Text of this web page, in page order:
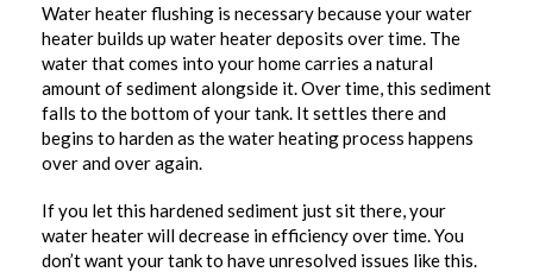
Water heater flushing is necessary because your water
heater builds up water heater deposits over time. The
water that comes into your home carries a natural
amount of sediment alongside it. Over time, this sediment
falls to the bottom of your tank. It settles there and
begins to harden as the water heating process happens
over and over again.
If you let this hardened sediment just sit there, your
water heater will decrease in efficiency over time. You
don’t want your tank to have unresolved issues like this.